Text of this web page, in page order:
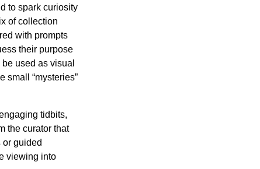
to spark curiosity
of collection
with prompts
their purpose
used as visual
small “mysteries”
tidbits,
the curator that
or guided
viewing into